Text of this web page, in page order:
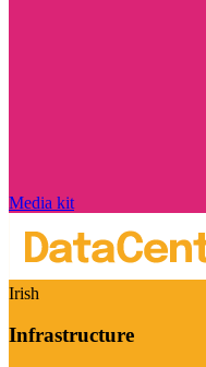
Media kit
Irish
Infrastructure